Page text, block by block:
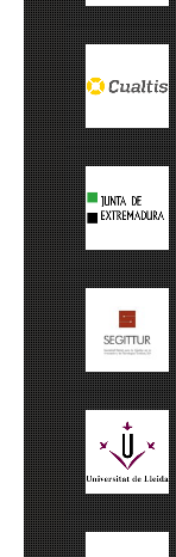
Junta
Extremadura
Segitur
Universitat de
Lleida